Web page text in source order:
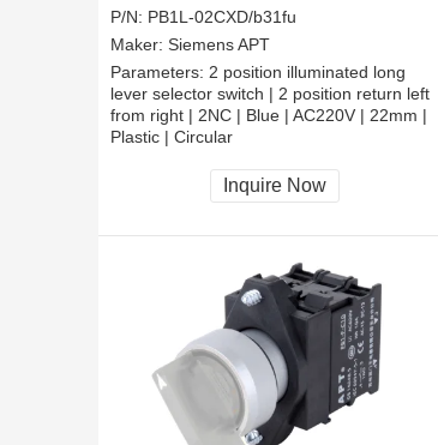
P/N: PB1L-02CXD/b31fu
Maker: Siemens APT
Parameters: 2 position illuminated long
lever selector switch | 2 position return left
from right | 2NC | Blue | AC220V | 22mm |
Plastic | Circular
CCC, CE, RoHS
Inquire Now